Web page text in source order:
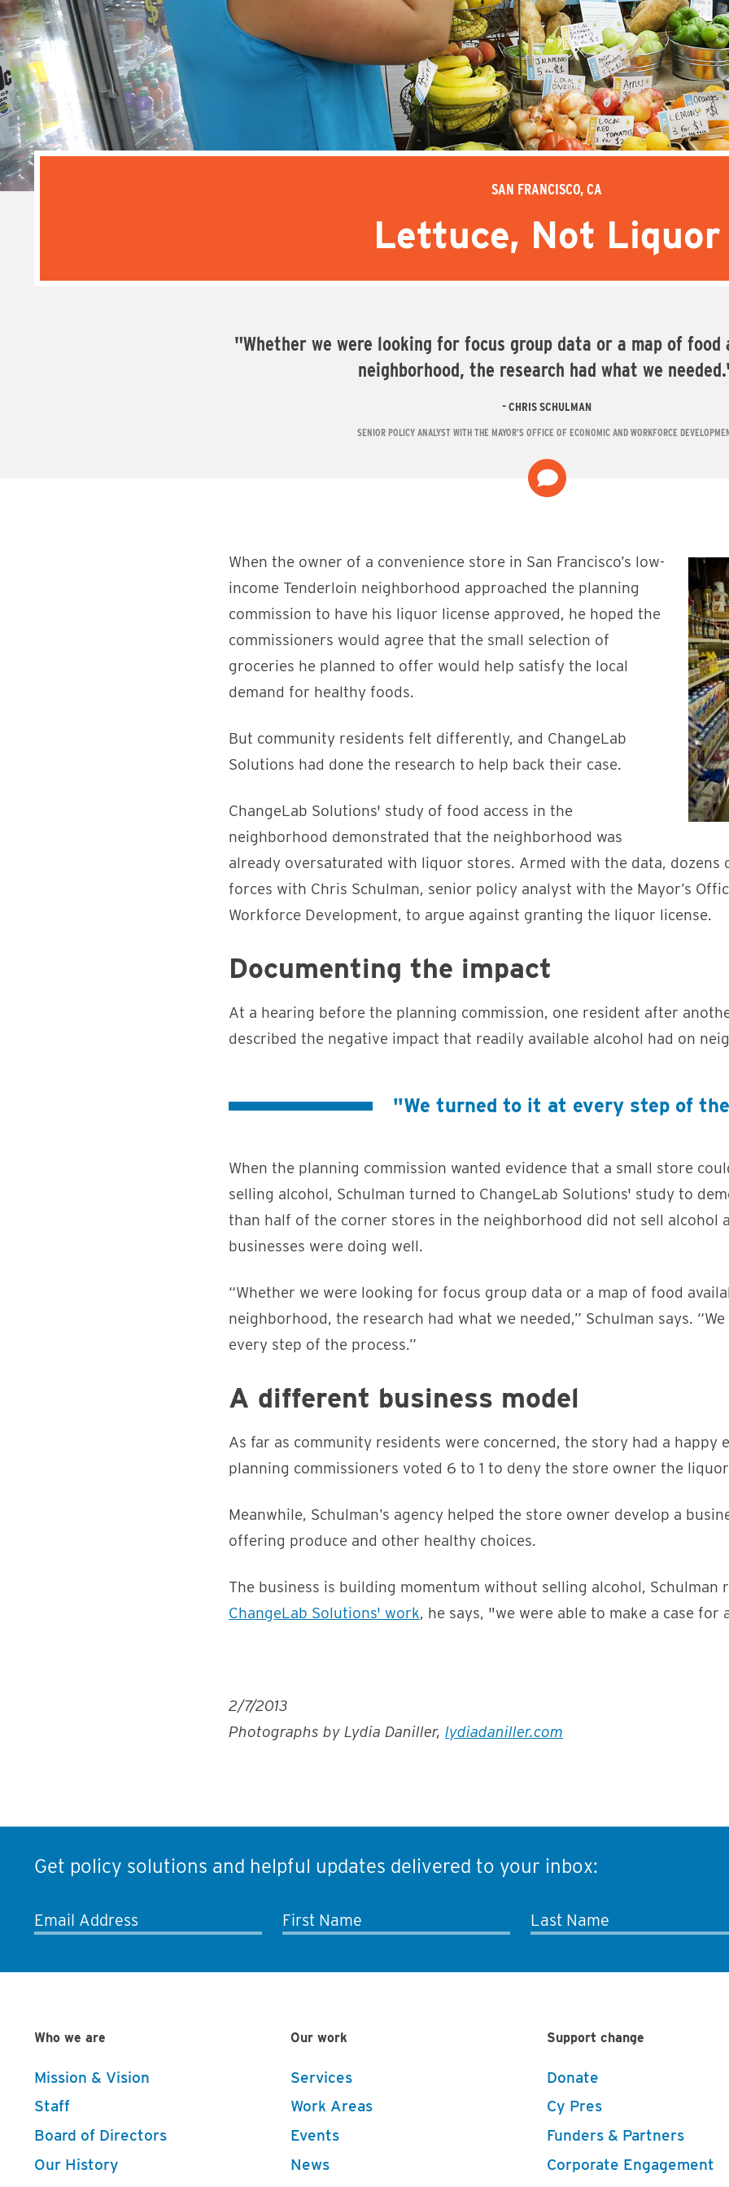
SAN FRANCISCO, CA
Lettuce, Not Liquor
"Whether we were looking for focus group data or a map of
neighborhood, the research had what we
CHRIS SCHULMAN
SENIOR POLICY ANALYST WITH THE MAYOR’S OFFICE OF ECONOMIC AND WORKFORCE
When the owner of a convenience store in San Francisco’s low-
income Tenderloin neighborhood approached the planning
commission to have his liquor license approved, he hoped the
commissioners would agree that the small selection of
groceries he planned to offer would help satisfy the local
demand for healthy foods.
But community residents felt differently, and ChangeLab
Solutions had done the research to help back their case.
ChangeLab Solutions' study of food access in the
neighborhood demonstrated that the neighborhood was
already oversaturated with liquor stores. Armed with the data, dozens
forces with Chris Schulman, senior policy analyst with the Mayor’s
Workforce Development, to argue against granting the liquor license.
Documenting the impact
At a hearing before the planning commission, one resident after
described the negative impact that readily available alcohol had on
"We turned to it at every step of
When the planning commission wanted evidence that a small store
selling alcohol, Schulman turned to ChangeLab Solutions' study to
than half of the corner stores in the neighborhood did not sell alcohol
businesses were doing well.
“Whether we were looking for focus group data or a map of food
neighborhood, the research had what we needed,” Schulman says.
every step of the process.”
A different business model
As far as community residents were concerned, the story had a happy
planning commissioners voted 6 to 1 to deny the store owner the
Meanwhile, Schulman’s agency helped the store owner develop a
offering produce and other healthy choices.
The business is building momentum without selling alcohol, Schulman
ChangeLab Solutions' work, he says, "we were able to make a case for
2/7/2013
Photographs by Lydia Daniller,lydiadaniller.com
Get policy solutions and helpful updates delivered to your inbox:
Email Address First Name Last Name
Who we are
Mission & Vision
Staff
Board of Directors
Our History
Our work
Services
Work Areas
Events
News
Support change
Donate
Cy Pres
Funders & Partners
Corporate Engagement